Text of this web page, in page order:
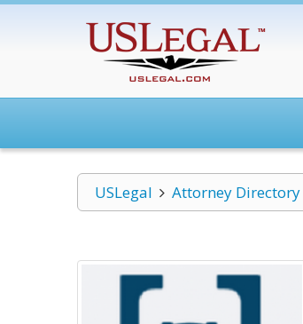
USLegal Attorney Directory